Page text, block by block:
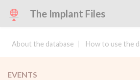
The Implant Files
About the database How to use the
EVENTS